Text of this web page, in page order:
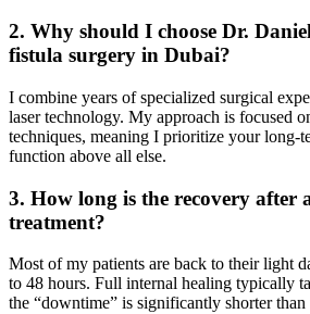
2. Why should I choose Dr.
fistula surgery in Dubai?
I combine years of specialized surgical
laser technology. My approach is focused
techniques, meaning I prioritize your long-
function above all else.
3. How long is the recovery after
treatment?
Most of my patients are back to their light
to 48 hours. Full internal healing typically
the “downtime” is significantly shorter